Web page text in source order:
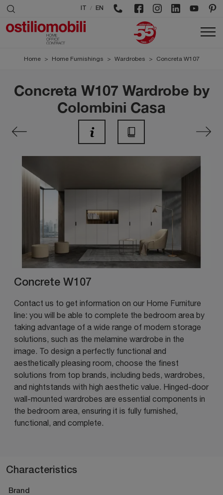
/ EN
Home > Home Furnishings > Wardrobes > Concreta W107
Concreta W107 Wardrobe by
Colombini Casa
Concrete W107
Contact us to get information on our Home Furniture
line: you will be able to complete the bedroom area by
taking advantage of a wide range of modern storage
solutions, such as the melamine wardrobe in the
image. To design a perfectly functional and
aesthetically pleasing room, choose the finest
solutions from top brands, including beds, wardrobes,
and nightstands with high aesthetic value. Hinged-door
wall-mounted wardrobes are essential components in
the bedroom area, ensuring it is fully furnished,
functional, and complete.
Characteristics
Brand